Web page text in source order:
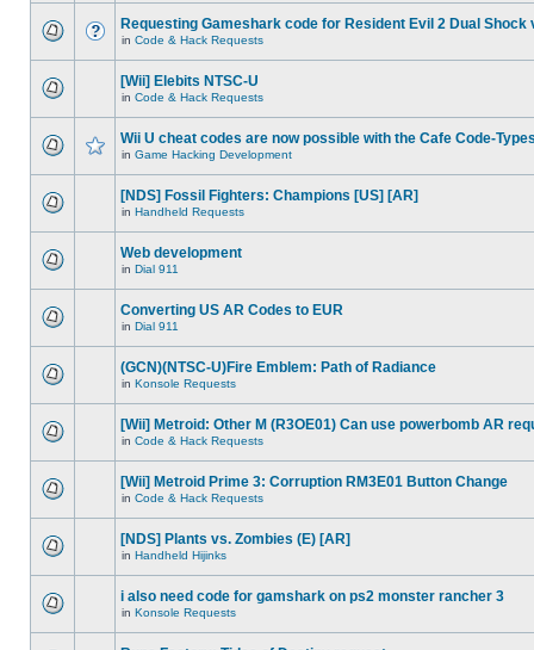
Requesting Gameshark code for Resident Evil 2 Dual Shock
in Code & Hack Requests
[Wii] Elebits NTSC-U
in Code & Hack Requests
Wii U cheat codes are now possible with the Cafe Code-
in Game Hacking Development
[NDS] Fossil Fighters: Champions [US] [AR]
in Handheld Requests
Web development
in Dial 911
Converting US AR Codes to EUR
in Dial 911
(GCN)(NTSC-U)Fire Emblem: Path of Radiance
in Konsole Requests
[Wii] Metroid: Other M (R3OE01) Can use powerbomb AR
in Code & Hack Requests
[Wii] Metroid Prime 3: Corruption RM3E01 Button Change
in Code & Hack Requests
[NDS] Plants vs. Zombies (E) [AR]
in Handheld Hijinks
i also need code for gamshark on ps2 monster rancher 3
in Konsole Requests